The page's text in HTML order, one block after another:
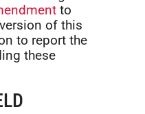
to
of this
to report the
these